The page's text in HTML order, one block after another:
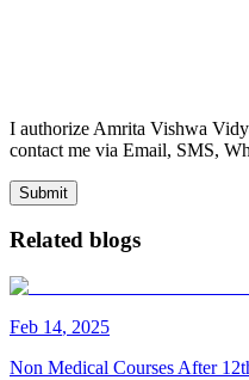
I authorize Amrita Vishwa
contact me via Email, SMS,
Submit
Related blogs
Feb 14, 2025
Non Medical Courses After